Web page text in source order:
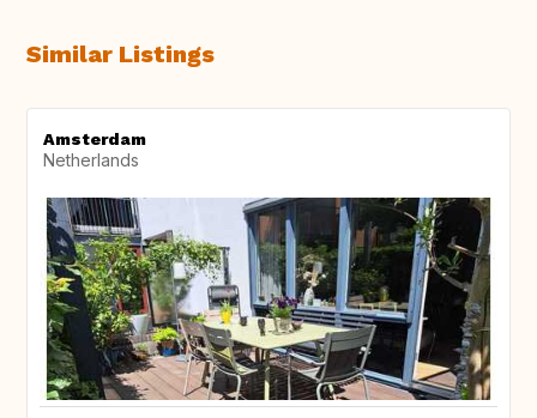
Similar Listings
Amsterdam
Netherlands